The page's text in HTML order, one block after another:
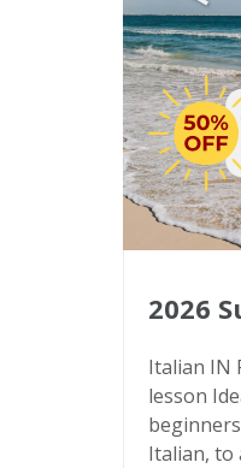
2026
Italian IN
lesson
Italian, to